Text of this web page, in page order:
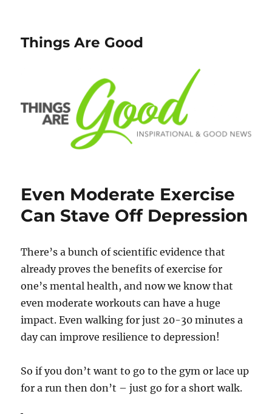
Things Are Good
Even Moderate Exercise
Can Stave Off Depression
There’s a bunch of scientific evidence that
already proves the benefits of exercise for
one’s mental health, and now we know that
even moderate workouts can have a huge
impact. Even walking for just 20-30 minutes a
day can improve resilience to depression!
So if you don’t want to go to the gym or lace up
for a run then don’t – just go for a short walk.